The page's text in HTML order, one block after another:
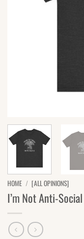
HOME / [ALL OPINIONS]
I’m Not Anti-